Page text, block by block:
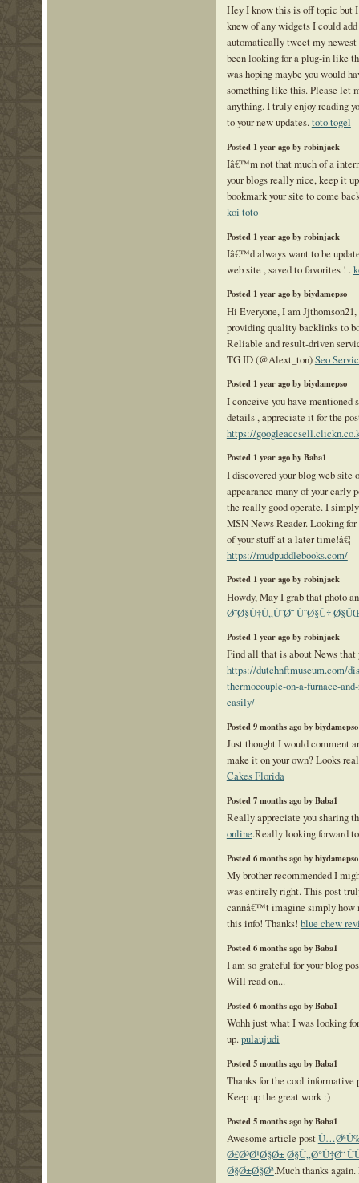
Hey I know this is off topic but
knew of any widgets I could
automatically tweet my
been looking for a plug-in like
was hoping maybe you would
something like this. Please let
anything. I truly enjoy reading
to your new updates.toto togel
Posted 1 year ago by robinjack
Iâ€™m not that much of a
your blogs really nice, keep it
bookmark your site to come
koi toto
Posted 1 year ago by robinjack
Iâ€™d always want to be
web site , saved to favorites ! .
Posted 1 year ago by biydamepso
Hi Everyone, I am
providing quality backlinks to
Reliable and result-driven
TG ID (@Alext_ton)Seo
Posted 1 year ago by biydamepso
I conceive you have mentioned
details , appreciate it for the
https://
Posted 1 year ago by Baba1
I discovered your blog web site
appearance many of your early
the really good operate. I
MSN News Reader. Looking
of your stuff at a later time!â€¦
https://mudpuddlebooks.com/
Posted 1 year ago by robinjack
Howdy, May I grab that photo
Ø¯Ø§Ù†Ù„ÙˆØ¯ ÙˆØ§Ù†
Posted 1 year ago by robinjack
Find all that is about News
https://dutchnftmuseum.com/
thermocouple-on-a-furnace-
easily/
Posted 9 months ago by biydamepso
Just thought I would comment
make it on your own? Looks
Cakes Florida
Posted 7 months ago by Baba1
Really appreciate you sharing
online.Really looking forward
Posted 6 months ago by biydamepso
My brother recommended I
was entirely right. This post
cannâ€™t imagine simply how
this info! Thanks! blue chew
Posted 6 months ago by Baba1
I am so grateful for your blog
Will read on...
Posted 6 months ago by Baba1
Wohh just what I was looking
up.pulaujudi
Posted 5 months ago by Baba1
Thanks for the cool informative
Keep up the great work :)
Posted 5 months ago by Baba1
Awesome article postÙ…ØªÙ‰
Ø£Ø³Ø¹Ø§Ø± Ø§Ù„Ø°Ù‡Ø¨
Ø§Ø±Ø§Øª.Much thanks